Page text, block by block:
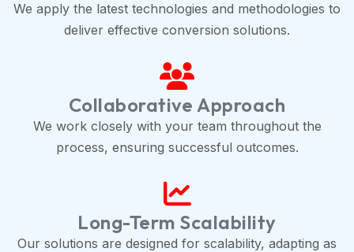
We apply the latest technologies and methodologies to
deliver effective conversion solutions.
Collaborative Approach
We work closely with your team throughout the
process, ensuring successful outcomes.
Long-Term Scalability
Our solutions are designed for scalability, adapting as